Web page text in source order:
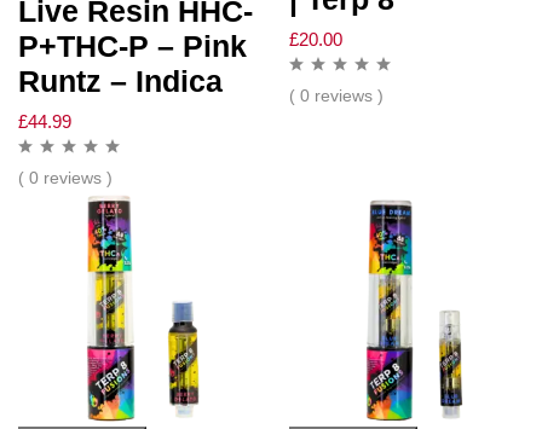
Live Resin HHC-
P+THC-P – Pink
Runtz – Indica
£44.99
( 0 reviews )
£20.00
( 0 reviews )